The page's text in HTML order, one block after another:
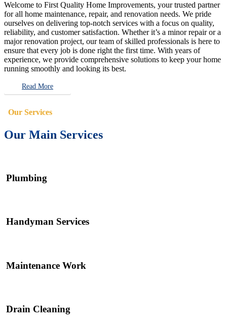
Welcome to First Quality Home Improvements, your trusted partner
for all home maintenance, repair, and renovation needs. We pride
ourselves on delivering top-notch services with a focus on quality,
reliability, and customer satisfaction. Whether it’s a minor repair or a
major renovation project, our team of skilled professionals is here to
ensure that every job is done right the first time. With years of
experience, we provide comprehensive solutions to keep your home
running smoothly and looking its best.
Read More
Our Services
Our Main Services
Plumbing
Handyman Services
Maintenance Work
Drain Cleaning